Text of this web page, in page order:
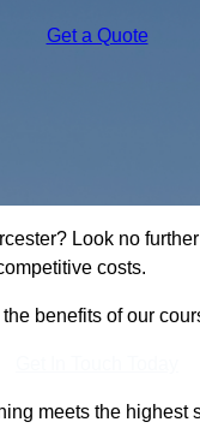
Get a Quote
Look no
costs.
benefits of our
meets the highest